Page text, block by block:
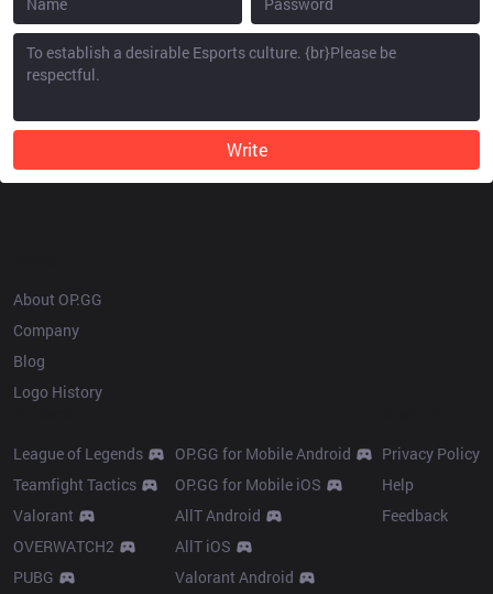
Write
About OP.GG
Company
Blog
Logo History
League of Legends
Teamfight Tactics
Valorant
OVERWATCH2
PUBG
OP.GG for Mobile Android
OP.GG for Mobile iOS
AllT Android
AllT iOS
Valorant Android
Privacy Policy
Help
Feedback